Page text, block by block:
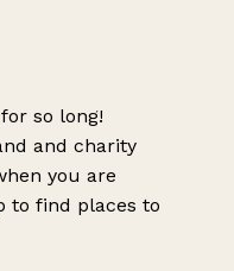
so long!
and charity
you are
to find places to